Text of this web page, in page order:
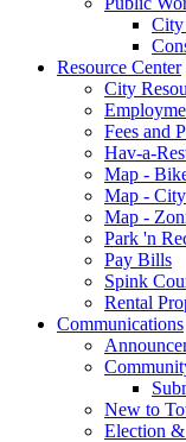
City
Resource Center
City
Fees and
Hav-a-
Map -
Map - City
Map -
Park 'n
Pay Bills
Spink
Rental
Communications
New to
Election